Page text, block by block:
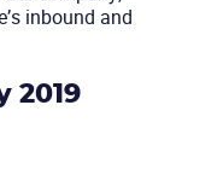
inbound and
2019